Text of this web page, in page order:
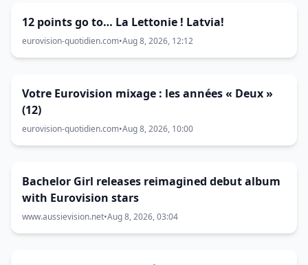
12 points go to… La Lettonie ! Latvia!
eurovision-quotidien.com•Aug 8, 2026, 12:12
Votre Eurovision mixage : les années « Deux »
(12)
eurovision-quotidien.com•Aug 8, 2026, 10:00
Bachelor Girl releases reimagined debut album
with Eurovision stars
www.aussievision.net•Aug 8, 2026, 03:04